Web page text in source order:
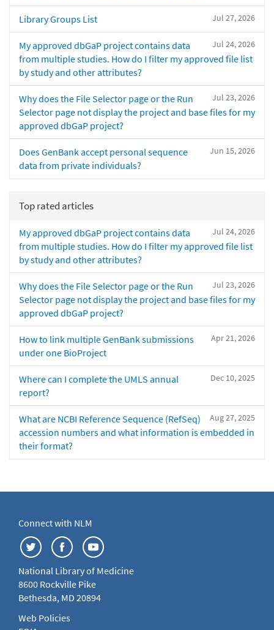
Jul 27, 2026
Library Groups List
Jul 24, 2026
My approved dbGaP project contains data
from multiple studies. How do I filter my approved file list
by study and other attributes?
Jul 23, 2026
Why does the File Selector page or the Run
Selector page not display the project and base files for my
approved dbGaP project?
Jun 15, 2026
Does GenBank accept personal sequence
data from private individuals?
Top rated articles
Jul 24, 2026
My approved dbGaP project contains data
from multiple studies. How do I filter my approved file list
by study and other attributes?
Jul 23, 2026
Why does the File Selector page or the Run
Selector page not display the project and base files for my
approved dbGaP project?
Apr 21, 2026
How to link multiple GenBank submissions
under one BioProject
Dec 10, 2025
Where can I complete the UMLS annual
report?
Aug 27, 2025
What are NCBI Reference Sequence (RefSeq)
accession numbers and what information is embedded in
their format?
Connect with NLM
National Library of Medicine
8600 Rockville Pike
Bethesda, MD 20894
Web Policies